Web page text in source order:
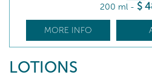
200 ml - $
MORE INFO
LOTIONS